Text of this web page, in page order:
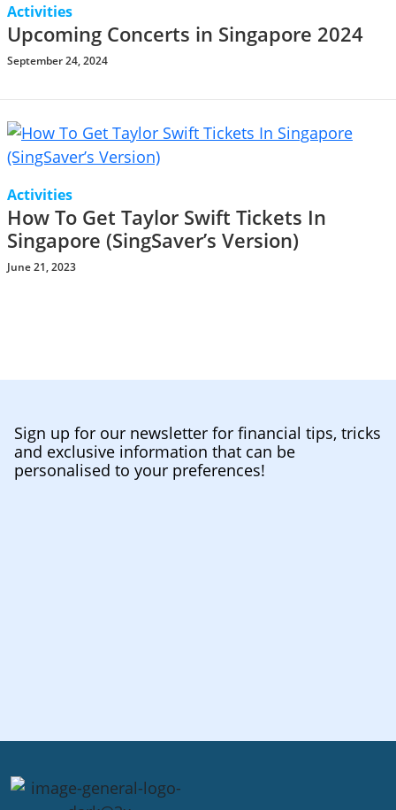
Activities
Upcoming Concerts in Singapore 2024
September 24, 2024
Activities
How To Get Taylor Swift Tickets In
Singapore (SingSaver’s Version)
June 21, 2023
Sign up for our newsletter for financial tips, tricks
and exclusive information that can be
personalised to your preferences!